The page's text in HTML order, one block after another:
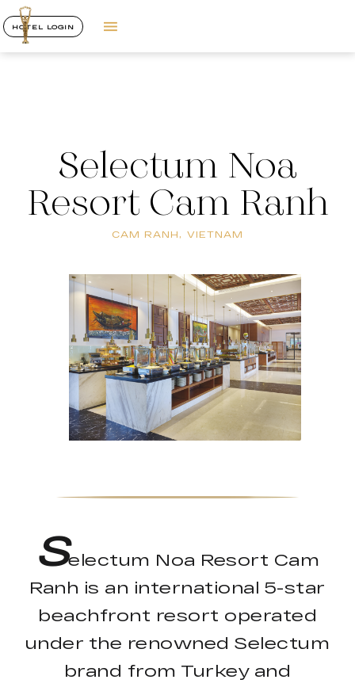
HOTEL LOGIN
Selectum Noa
Resort Cam Ranh
CAM RANH, VIETNAM
Selectum Noa Resort Cam
Ranh is an international 5-star
beachfront resort operated
under the renowned Selectum
brand from Turkey and